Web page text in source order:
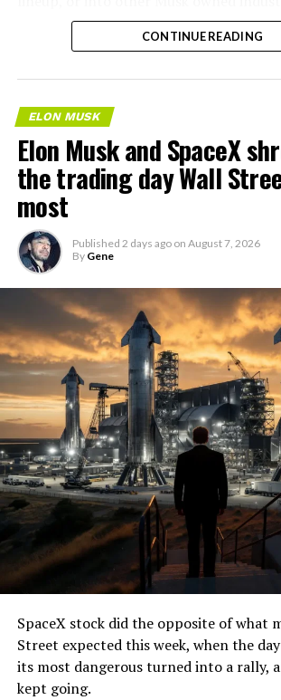
the next thing worth watching.
CONTINUE READING
ELON MUSK
Elon Musk and SpaceX
the trading day Wall
most
Published 2 days ago on August 7, 2026
By Gene
SpaceX stock did the opposite of what
Street expected this week, when the
its most dangerous turned into a rally,
kept going.